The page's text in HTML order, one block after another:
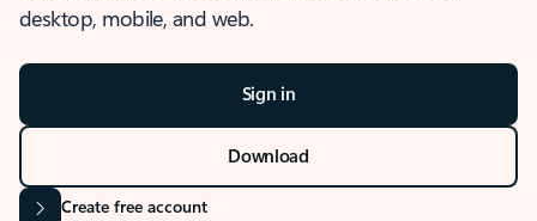
desktop, mobile, and web.
Sign in
Download
Create free account